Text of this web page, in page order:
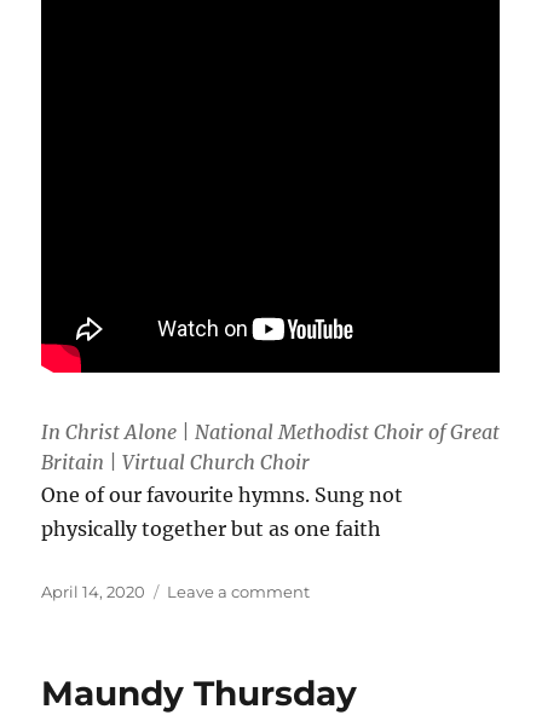
In Christ Alone | National Methodist Choir of Great
Britain | Virtual Church Choir
One of our favourite hymns. Sung not
physically together but as one faith
Posted
April 14, 2020 Leave a commenton
Maundy Thursday